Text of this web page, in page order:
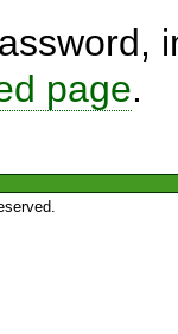
page.